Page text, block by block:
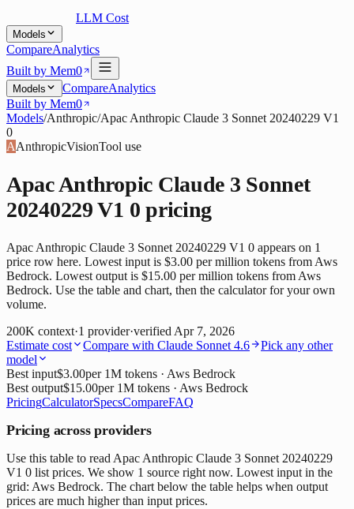
LLM Cost
Models
CompareAnalytics
Built by Mem0
Models CompareAnalytics
Built by Mem0
Models/Anthropic/Apac Anthropic Claude 3 Sonnet 20240229 V1
0
AAnthropicVisionTool use
Apac Anthropic Claude 3 Sonnet
20240229 V1 0 pricing
Apac Anthropic Claude 3 Sonnet 20240229 V1 0 appears on 1
price row here. Lowest input is $3.00 per million tokens from Aws
Bedrock. Lowest output is $15.00 per million tokens from Aws
Bedrock. Use the table and chart, then the calculator for your own
volume.
200K context·1 provider·verifiedApr 7, 2026
Estimate cost
Compare with Claude Sonnet 4.6
Pick any other
model
Best input$3.00per 1M tokens · Aws Bedrock
Best output$15.00per 1M tokens · Aws Bedrock
PricingCalculatorSpecsCompareFAQ
Pricing across providers
Use this table to read Apac Anthropic Claude 3 Sonnet 20240229
V1 0 list prices. We show 1 source right now. Lowest input in the
grid: Aws Bedrock. The chart below the table helps when output
prices are much higher than input prices.